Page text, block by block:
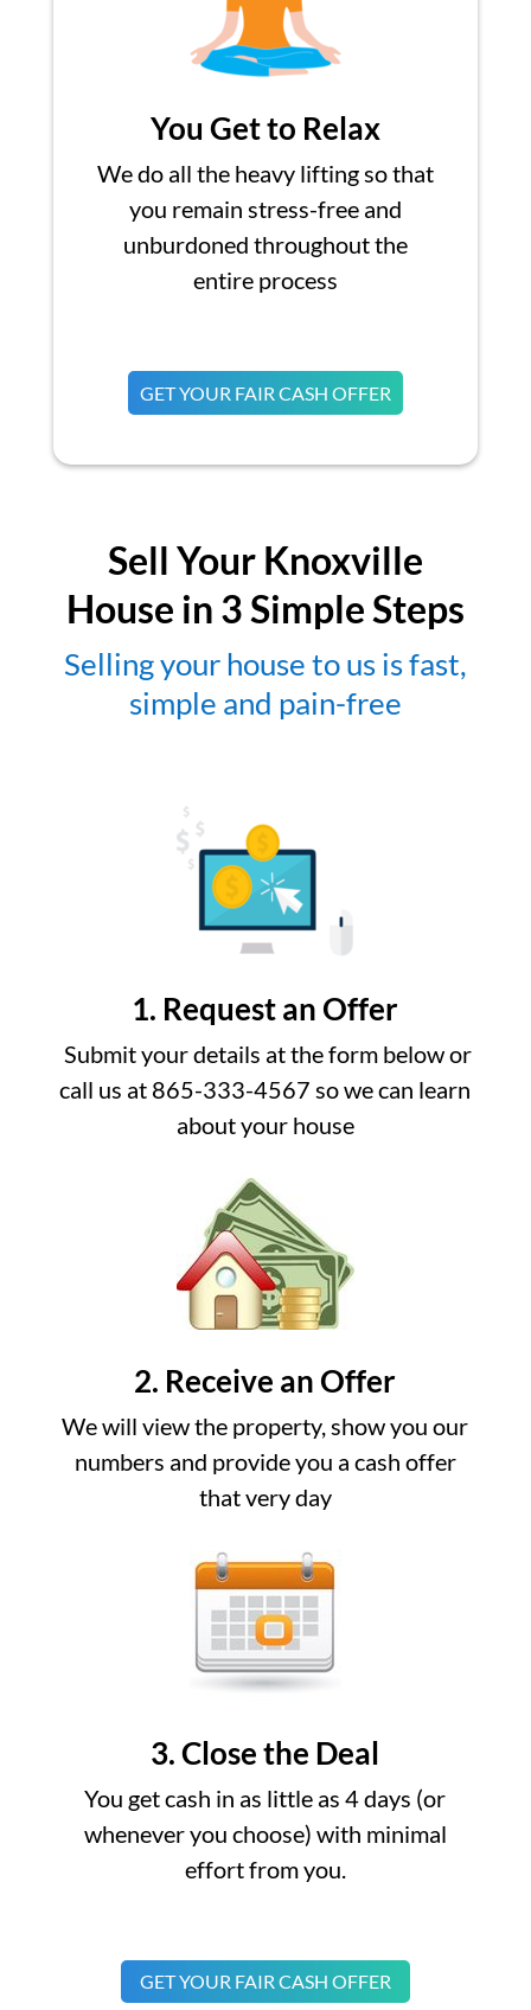
You Get to Relax
We do all the heavy lifting so that
you remain stress-free and
unburdoned throughout the
entire process
GET YOUR FAIR CASH OFFER
Sell Your Knoxville
House in 3 Simple Steps
Selling your house to us is fast,
simple and pain-free
1. Request an Offer
Submit your details at the form below or
call us at 865-333-4567 so we can learn
about your house
2. Receive an Offer
We will view the property, show you our
numbers and provide you a cash offer
that very day
3. Close the Deal
You get cash in as little as 4 days (or
whenever you choose) with minimal
effort from you.
GET YOUR FAIR CASH OFFER